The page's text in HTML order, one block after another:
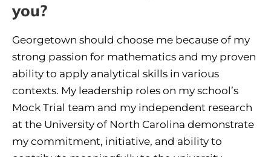
you?
Georgetown should choose me because of my
strong passion for mathematics and my proven
ability to apply analytical skills in various
contexts. My leadership roles on my school’s
Mock Trial team and my independent research
at the University of North Carolina demonstrate
my commitment, initiative, and ability to